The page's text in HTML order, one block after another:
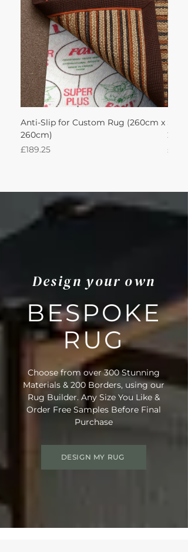
Anti-Slip for Custom Rug (260cm x
260cm)
Price
£189.25
Price
Design your own
BESPOKE
RUG
Choose from over 300 Stunning
Materials & 200 Borders, using our
Rug Builder. Any Size You Like &
Order Free Samples Before Final
Purchase
DESIGN MY RUG